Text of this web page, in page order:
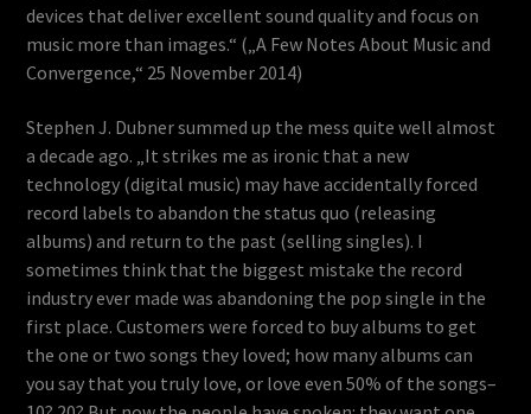
devices that deliver excellent sound quality and focus on
music more than images.“ („A Few Notes About Music and
Convergence,“ 25 November 2014)
Stephen J. Dubner summed up the mess quite well almost
a decade ago. „It strikes me as ironic that a new
technology (digital music) may have accidentally forced
record labels to abandon the status quo (releasing
albums) and return to the past (selling singles). I
sometimes think that the biggest mistake the record
industry ever made was abandoning the pop single in the
first place. Customers were forced to buy albums to get
the one or two songs they loved; how many albums can
you say that you truly love, or love even 50% of the songs–